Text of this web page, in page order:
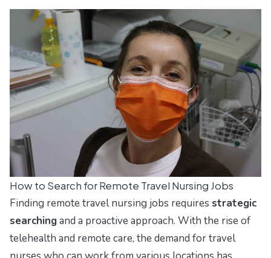
How to Search for Remote Travel Nursing Jobs
Finding remote travel nursing jobs requires strategic
searchingand a proactive approach. With the rise of
telehealth and remote care, the demand for travel